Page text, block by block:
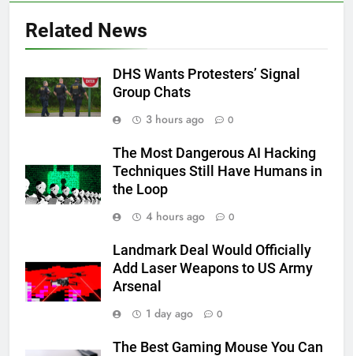
Related News
DHS Wants Protesters’ Signal
Group Chats
3 hours ago
0
The Most Dangerous AI Hacking
Techniques Still Have Humans in
the Loop
4 hours ago
0
Landmark Deal Would Officially
Add Laser Weapons to US Army
Arsenal
1 day ago
0
The Best Gaming Mouse You Can